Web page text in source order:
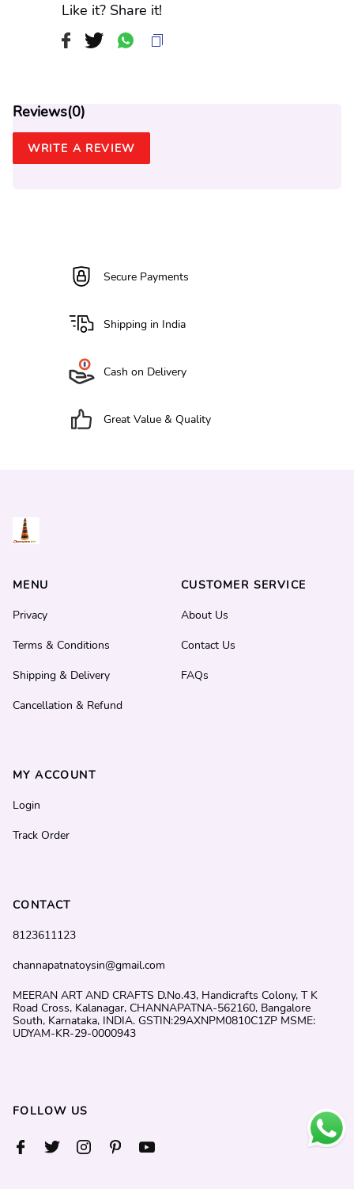
Like it? Share it!
Reviews(0)
WRITE A REVIEW
Secure Payments
Shipping in India
Cash on Delivery
Great Value & Quality
MENU
Privacy
Terms & Conditions
Shipping & Delivery
Cancellation & Refund
CUSTOMER SERVICE
About Us
Contact Us
FAQs
CONTACT
8123611123
channapatnatoysin@gmail.com
MEERAN ART AND CRAFTS D.No.43, Handicrafts Colony, T K
Road Cross, Kalanagar, CHANNAPATNA-562160, Bangalore
South, Karnataka, INDIA. GSTIN:29AXNPM0810C1ZP MSME:
UDYAM-KR-29-0000943
MY ACCOUNT
Login
Track Order
FOLLOW US